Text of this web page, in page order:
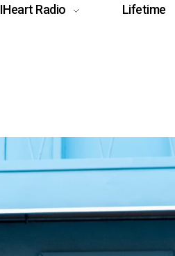
IHeart Radio Lifetime